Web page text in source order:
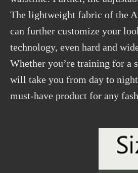
The lightweight fabric of the
can further customize your
technology, even hard and
Whether you’re training for a
will take you from day to
must-have product for any